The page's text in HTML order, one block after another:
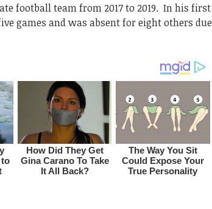
football team from 2017 to 2019. In his first
games and was absent for eight others due